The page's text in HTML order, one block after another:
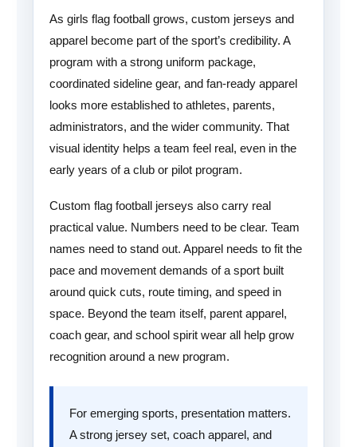
As girls flag football grows, custom jerseys and
apparel become part of the sport’s credibility. A
program with a strong uniform package,
coordinated sideline gear, and fan-ready apparel
looks more established to athletes, parents,
administrators, and the wider community. That
visual identity helps a team feel real, even in the
early years of a club or pilot program.
Custom flag football jerseys also carry real
practical value. Numbers need to be clear. Team
names need to stand out. Apparel needs to fit the
pace and movement demands of a sport built
around quick cuts, route timing, and speed in
space. Beyond the team itself, parent apparel,
coach gear, and school spirit wear all help grow
recognition around a new program.
For emerging sports, presentation matters.
A strong jersey set, coach apparel, and